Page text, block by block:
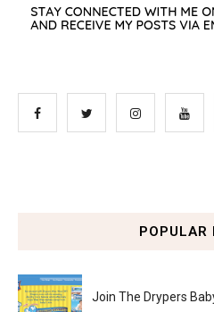
POPULAR
Join The Drypers